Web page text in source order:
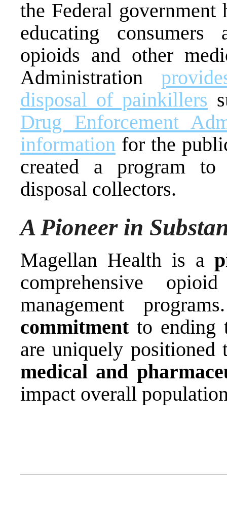
the Federal government
educating consumers
opioids and other
Administration
disposal of painkillers
Drug Enforcement
information for the
created a program to
disposal collectors.
A Pioneer in
Magellan Health is a
comprehensive
management
commitmentto ending
are uniquely
medical and
impact overall